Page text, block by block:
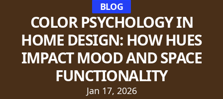
BLOG
COLOR PSYCHOLOGY IN
HOME DESIGN: HOW HUES
IMPACT MOOD AND SPACE
FUNCTIONALITY
Jan 17, 2026